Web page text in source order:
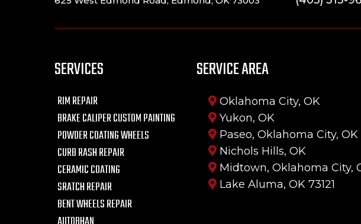
SERVICES
RIM REPAIR
BRAKE CALIPER CUSTOM PAINTING
POWDER COATING WHEELS
CURB RASH REPAIR
CERAMIC COATING
SRATCH REPAIR
BENT WHEELS REPAIR
SERVICE AREA
Oklahoma City, OK
Yukon, OK
Paseo, Oklahoma City, OK
Nichols Hills, OK
Midtown, Oklahoma City,
Lake Aluma, OK 73121